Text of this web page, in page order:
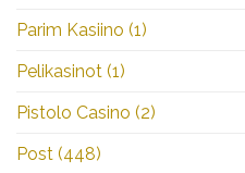
Parim Kasiino (1)
Pelikasinot (1)
Pistolo Casino (2)
Post (448)